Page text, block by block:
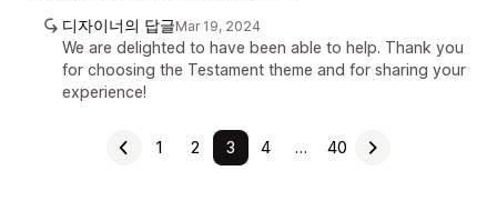
디자이너의 답글Mar 19, 2024
We are delighted to have been able to help. Thank you
for choosing the Testament theme and for sharing your
experience!
1 2 3 4 … 40